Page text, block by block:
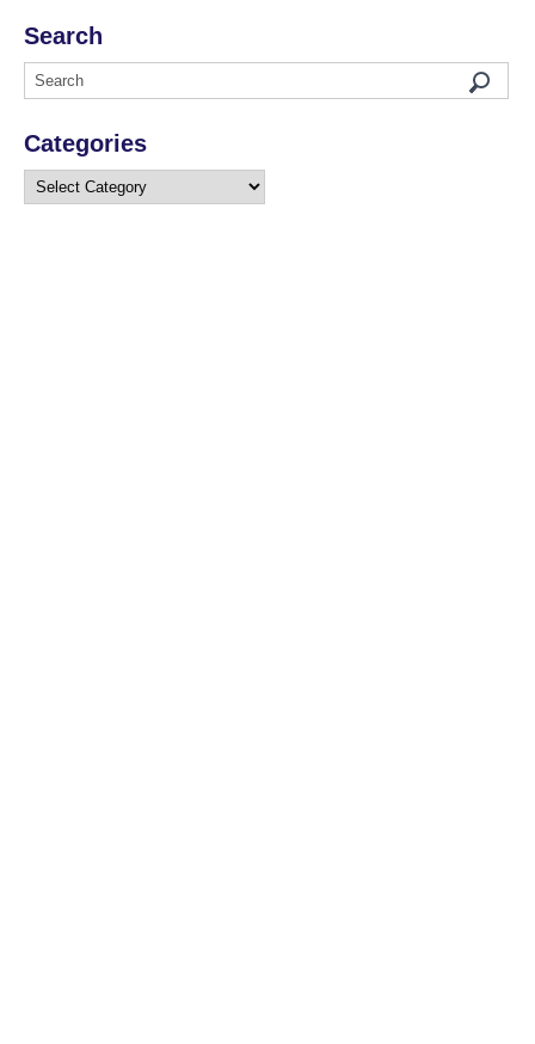
Search
Categories
Categories